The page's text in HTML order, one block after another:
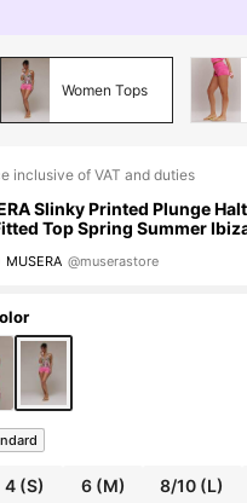
Women Tops
inclusive of VAT and duties
Slinky Printed Plunge
Top Spring Summer
Seduction
MUSERA @muserastore
4(S) 6(M) 8/10 (L)